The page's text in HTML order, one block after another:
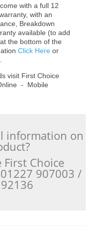
with a full 12
with an
Breakdown
available (to add
the bottom of the
Click Hereor
visit First Choice
- Mobile
information on
First Choice
907003 /